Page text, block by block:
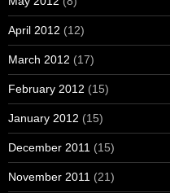
April 2012 (12)
March 2012 (17)
February 2012 (15)
January 2012 (15)
December 2011 (15)
November 2011 (21)